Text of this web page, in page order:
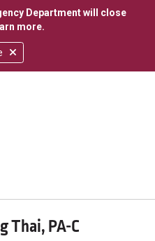
Department will close
more.
menu
Thai, PA-C